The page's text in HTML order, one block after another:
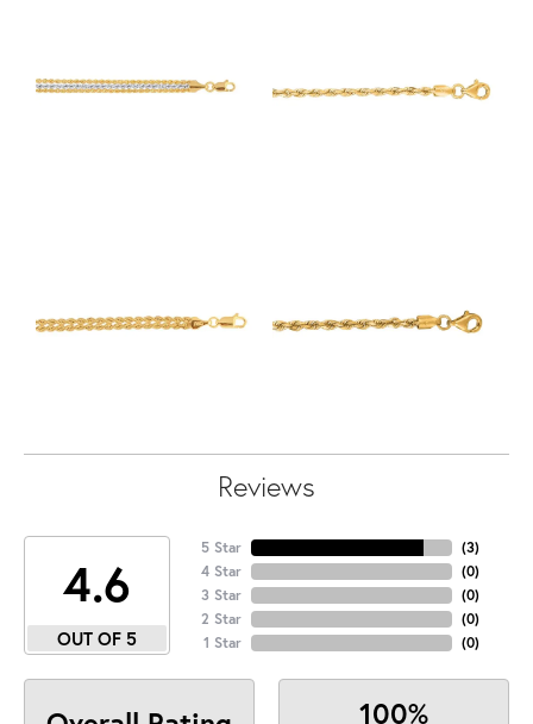
Reviews
4.6
OUT OF 5
5 Star
4 Star
3 Star
2 Star
1 Star
(3)
(0)
(0)
(0)
(0)
100%